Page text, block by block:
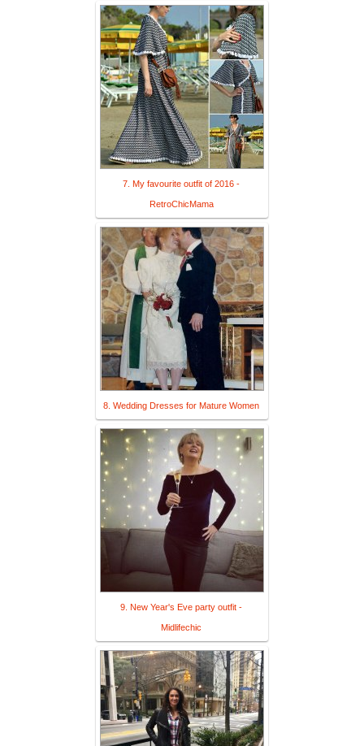
7. My favourite outfit of 2016 -
RetroChicMama
8. Wedding Dresses for Mature Women
9. New Year's Eve party outfit -
Midlifechic